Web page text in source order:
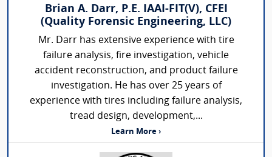
Brian A. Darr, P.E. IAAI-FIT(V), CFEI
(Quality Forensic Engineering, LLC)
Mr. Darr has extensive experience with tire
failure analysis, fire investigation, vehicle
accident reconstruction, and product failure
investigation. He has over 25 years of
experience with tires including failure analysis,
tread design, development,...
Learn More ›